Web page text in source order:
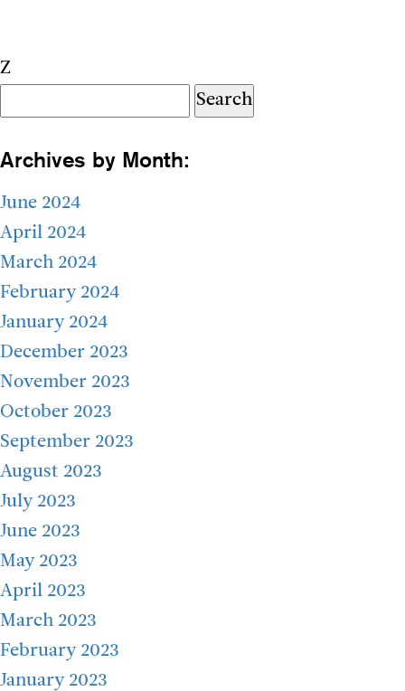
Z
Archives by Month:
June 2024
April 2024
March 2024
February 2024
January 2024
December 2023
November 2023
October 2023
September 2023
August 2023
July 2023
June 2023
May 2023
April 2023
March 2023
February 2023
January 2023